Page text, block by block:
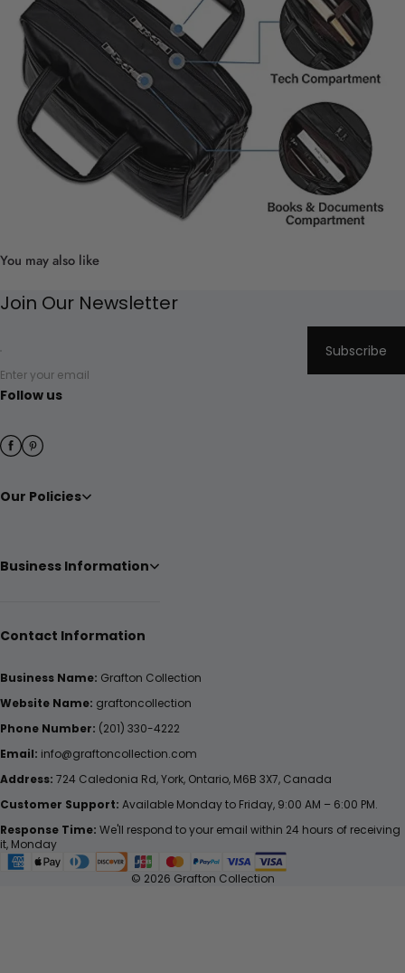
You may also like
Join Our Newsletter
Enter your email
Subscribe
Follow us
Our Policies
Business Information
Contact Information
Business Name: Grafton Collection
Website Name: graftoncollection
Phone Number: (201) 330-4222
Email: info@graftoncollection.com
Address: 724 Caledonia Rd, York, Ontario, M6B 3X7, Canada
Customer Support: Available Monday to Friday, 9:00 AM – 6:00 PM.
Response Time: We'll respond to your email within 24 hours of receiving
it, Monday
© 2026 Grafton Collection